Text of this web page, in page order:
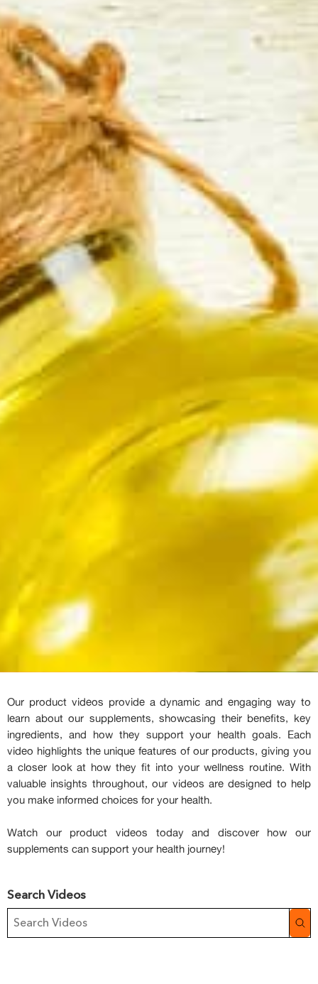
Our product videos provide a dynamic and engaging way to
learn about our supplements, showcasing their benefits, key
ingredients, and how they support your health goals. Each
video highlights the unique features of our products, giving you
a closer look at how they fit into your wellness routine. With
valuable insights throughout, our videos are designed to help
you make informed choices for your health.
Watch our product videos today and discover how our
supplements can support your health journey!
Search Videos